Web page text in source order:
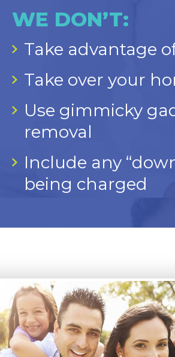
WE DON’T:
Take advantage
Take over your
Use gimmicky
removal
Include any
being charged